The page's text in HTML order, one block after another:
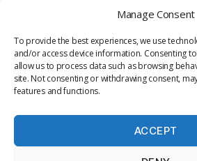
Manage Consent
To provide the best experiences, we use
and/or access device information. Consenting
allow us to process data such as browsing
site. Not consenting or withdrawing consent,
features and functions.
ACCEPT